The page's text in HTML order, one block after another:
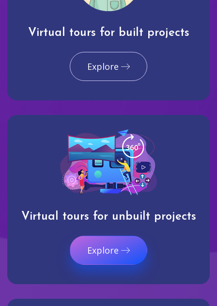
Virtual tours for built projects
Explore
Virtual tours for unbuilt projects
Explore